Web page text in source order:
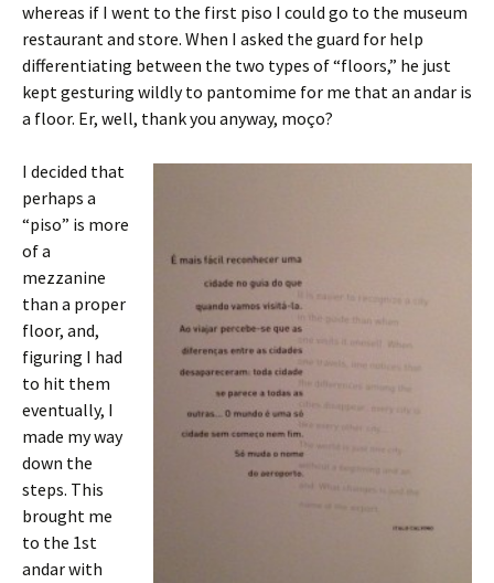
whereas if I went to the first piso I could go to the museum
restaurant and store. When I asked the guard for help
differentiating between the two types of “floors,” he just
kept gesturing wildly to pantomime for me that an andar is
a floor. Er, well, thank you anyway, moço?
I decided that
perhaps a
“piso” is more
of a
mezzanine
than a proper
floor, and,
figuring I had
to hit them
eventually, I
made my way
down the
steps. This
brought me
to the 1st
andar with